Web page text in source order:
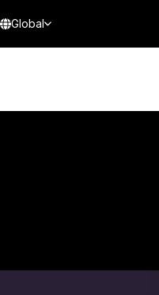
Global